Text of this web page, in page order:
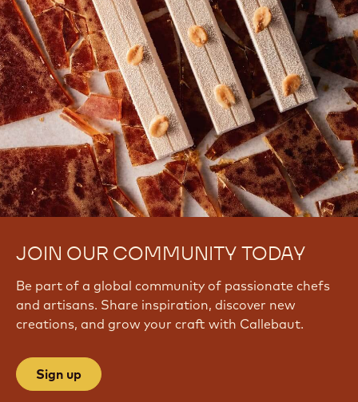
JOIN OUR COMMUNITY TODAY
Be part of a global community of passionate chefs
and artisans. Share inspiration, discover new
creations, and grow your craft with Callebaut.
Sign up